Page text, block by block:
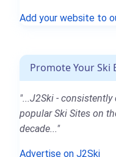
Add your website to
Promote Your Ski
"...J2Ski -
popular Ski Sites on
decade..."
Advertise on J2Ski